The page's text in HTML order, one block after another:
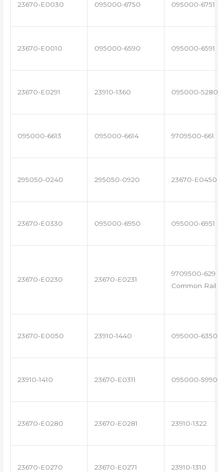
23670-E0030 095000-6750 095000-6751
23670-E0010 095000-6590 095000-6591
23670-E0291 23910-1360 095000-5280
095000-6613 095000-6614 9709500-661
295050-0240 295050-0920 23670-E0450
23670-E0330 095000-6950 095000-6951
23670-E0230 23670-E0231
9709500-629
Common
23670-E0050 23910-1440 095000-6350
23910-1410 23670-E0311 095000-5990
23670-E0280 23670-E0281 23910-1322
23670-E0270 23670-E0271 23910-1310